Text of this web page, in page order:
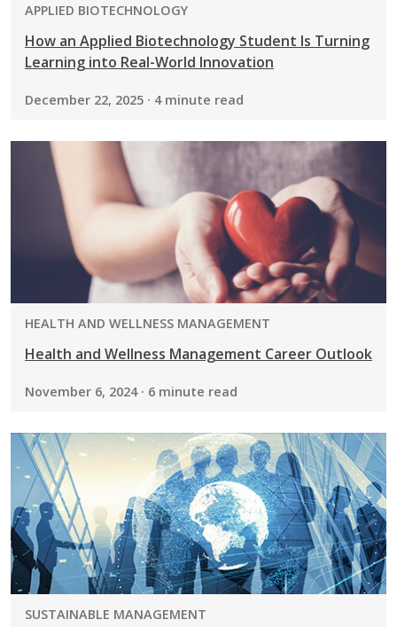
PROGRAM:
APPLIED BIOTECHNOLOGY
How an Applied Biotechnology Student Is Turning
Learning into Real-World Innovation
December 22, 2025 · 4 minute read
PROGRAM:
HEALTH AND WELLNESS MANAGEMENT
Health and Wellness Management Career Outlook
November 6, 2024 · 6 minute read
PROGRAM:
SUSTAINABLE MANAGEMENT